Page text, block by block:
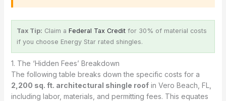
Tax Tip: Claim a Federal Tax Creditfor 30% of material costs
if you choose Energy Star rated shingles.
1. The ‘Hidden Fees’ Breakdown
The following table breaks down the specific costs for a
2,200 sq. ft. architectural shingle roofin Vero Beach, FL,
including labor, materials, and permitting fees. This equates